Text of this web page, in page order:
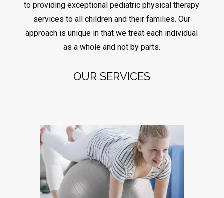
to providing exceptional pediatric physical therapy
services to all children and their families. Our
approach is unique in that we treat each individual
as a whole and not by parts.
OUR SERVICES